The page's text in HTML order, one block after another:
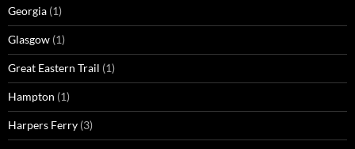
Georgia (1)
Glasgow (1)
Great Eastern Trail (1)
Hampton (1)
Harpers Ferry (3)